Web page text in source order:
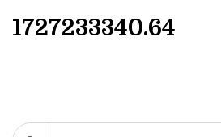
1727233340.64